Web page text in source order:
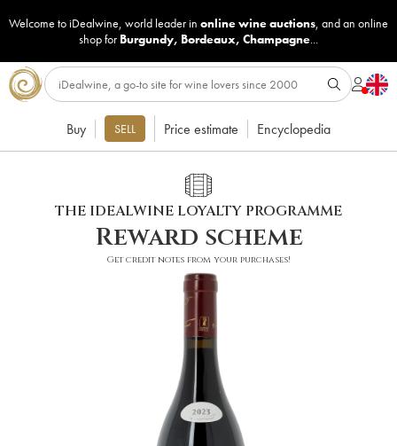
Welcome to iDealwine, world leader in online wine auctions, and an online
shop for Burgundy, Bordeaux, Champagne...
Buy SELL Price estimate Encyclopedia
THE IDEALWINE LOYALTY PROGRAMME
Reward scheme
Get credit notes from your purchases!